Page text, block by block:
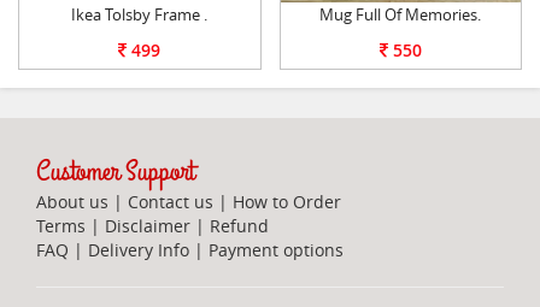
Ikea Tolsby Frame .
499
Mug Full Of Memories.
550
Customer Support
About us | Contact us | How to Order
Terms | Disclaimer | Refund
FAQ | Delivery Info | Payment options